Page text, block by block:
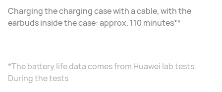
Charging the charging case with a cable, with the
earbuds inside the case: approx. 110 minutes**
*The battery life data comes from Huawei lab tests.
During the tests